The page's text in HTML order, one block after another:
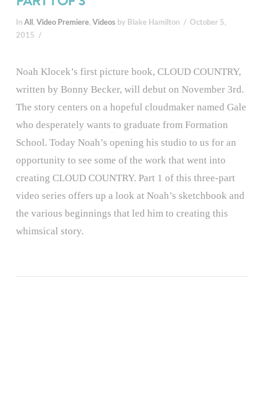
In All , Video Premiere, Videos by Blake Hamilton
October 5,
2015
Noah Klocek’s first picture book, CLOUD COUNTRY,
written by Bonny Becker, will debut on November 3rd.
The story centers on a hopeful cloudmaker named Gale
who desperately wants to graduate from Formation
School. Today Noah’s opening his studio to us for an
opportunity to see some of the work that went into
creating CLOUD COUNTRY. Part 1 of this three-part
video series offers up a look at Noah’s sketchbook and
the various beginnings that led him to creating this
whimsical story.